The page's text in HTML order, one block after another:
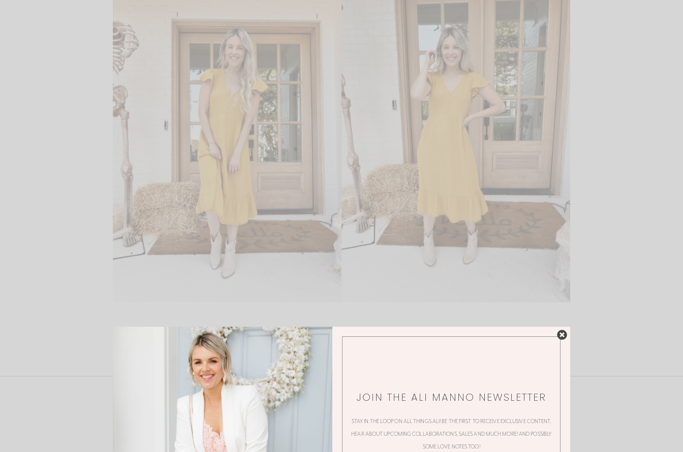
0 ThoughtsJOIN THE ALI MANNO NEWSLETTER
STAY IN THE LOOP ON ALL THINGS ALI! BE THE FIRST TO RECEIVE EXCLUSIVE CONTENT,
HEAR ABOUT UPCOMING COLLABORATIONS, SALES AND MUCH MORE! AND POSSIBLY
SOME LOVE NOTES TOO!